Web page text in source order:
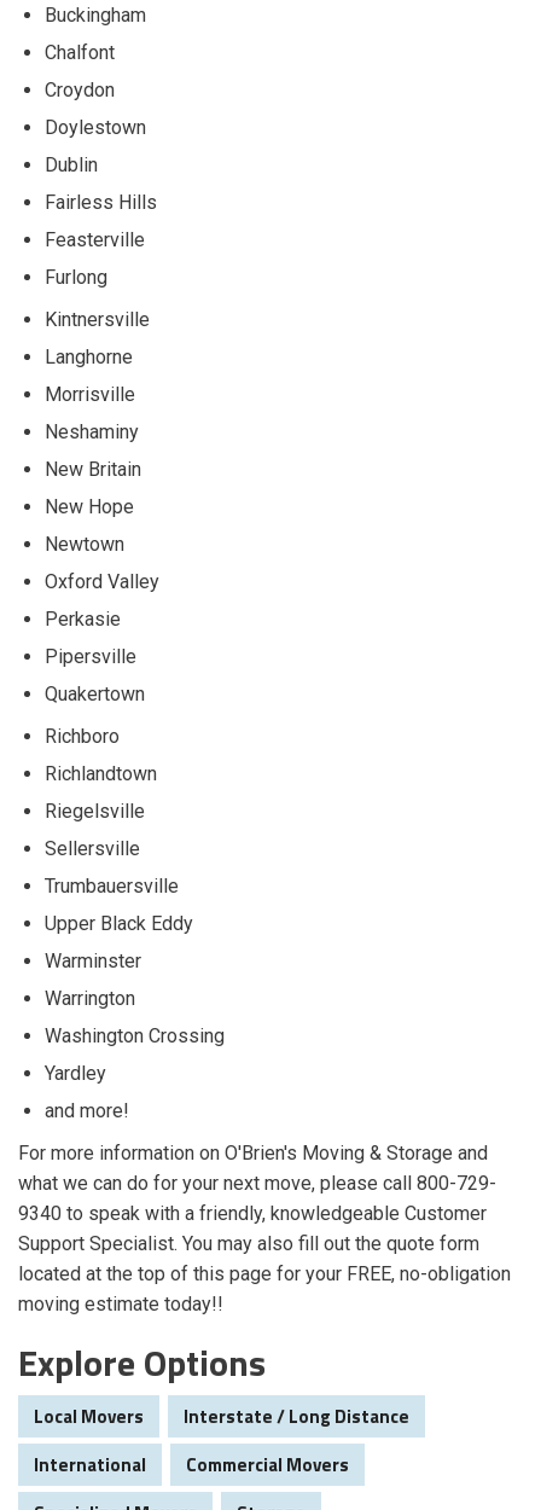
Buckingham
Chalfont
Croydon
Doylestown
Dublin
Fairless Hills
Feasterville
Furlong
Kintnersville
Langhorne
Morrisville
Neshaminy
New Britain
New Hope
Newtown
Oxford Valley
Perkasie
Pipersville
Quakertown
Richboro
Richlandtown
Riegelsville
Sellersville
Trumbauersville
Upper Black Eddy
Warminster
Warrington
Washington Crossing
Yardley
and more!
For more information on O'Brien's Moving & Storage and
what we can do for your next move, please call 800-729-
9340 to speak with a friendly, knowledgeable Customer
Support Specialist. You may also fill out the quote form
located at the top of this page for your FREE, no-obligation
moving estimate today!!
Explore Options
Local Movers
Interstate / Long Distance
International
Commercial Movers